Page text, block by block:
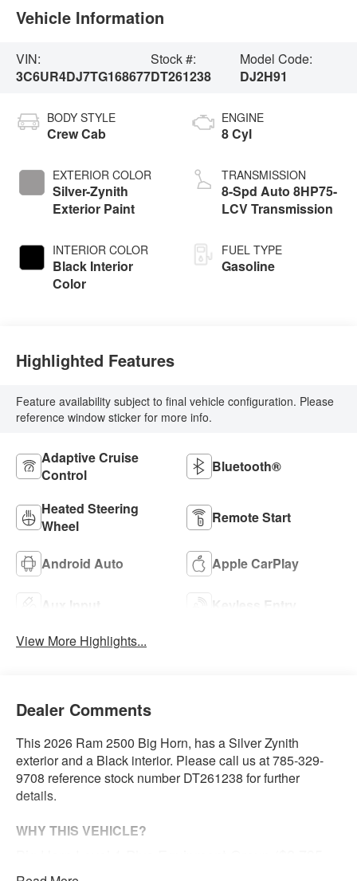
Vehicle Information
VIN:
3C6UR4DJ7TG168677
Stock #:
DT261238
Model Code:
DJ2H91
BODY STYLE
Crew Cab
EXTERIOR COLOR
Silver-Zynith
Exterior Paint
INTERIOR COLOR
Black Interior
Color
ENGINE
8 Cyl
TRANSMISSION
8-Spd Auto 8HP75-
LCV Transmission
FUEL TYPE
Gasoline
Highlighted Features
Feature availability subject to final vehicle configuration. Please
reference window sticker for more info.
Adaptive Cruise
Control
Bluetooth®
Heated Steering
Wheel
Remote Start
Android Auto Apple CarPlay
Aux Input
Keyless Entry
View More Highlights...
Dealer Comments
This 2026 Ram 2500 Big Horn, has a Silver Zynith
exterior and a Black interior. Please call us at 785-329-
9708 reference stock number DT261238 for further
details.
WHY THIS VEHICLE?